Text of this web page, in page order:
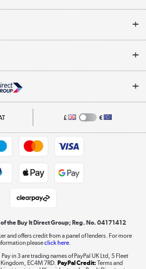
Shop now »
Laptops, phones, and all things tech
Shop now »
£ €
the Buy It Direct Group; Reg. No. 04171412
and offers credit from a panel of lenders. For more
pleaseclick here.
Pay in 3 are trading names of PayPal UK Ltd, 5 Fleet
EC4M 7RD. PayPal Credit: Terms and